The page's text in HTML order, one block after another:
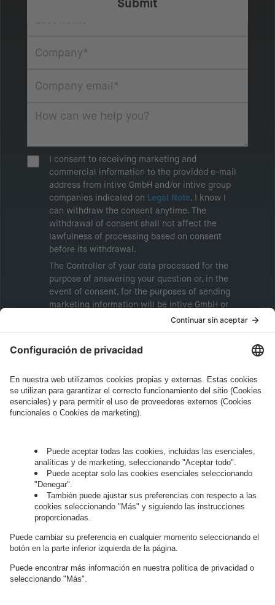
I consent to receiving marketing and
commercial information to the provided e-mail
address from intive GmbH and/or intive group
companies indicated on Legal Note. I know I
can withdraw the consent anytime. The
withdrawal of consent shall not affect the
lawfulness of processing based on consent
before its withdrawal.
The Controller of your data processed for the
purpose of answering your question or, in the
event of consent, for the purposes of sending
marketing information will be intive GmbH or
another intive group company indicated in the
information about processing and your rights in
Governance